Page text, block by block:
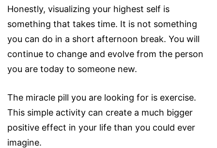
Honestly, visualizing your highest self is
something that takes time. It is not something
you can do in a short afternoon break. You will
continue to change and evolve from the person
you are today to someone new.
The miracle pill you are looking for is exercise.
This simple activity can create a much bigger
positive effect in your life than you could ever
imagine.